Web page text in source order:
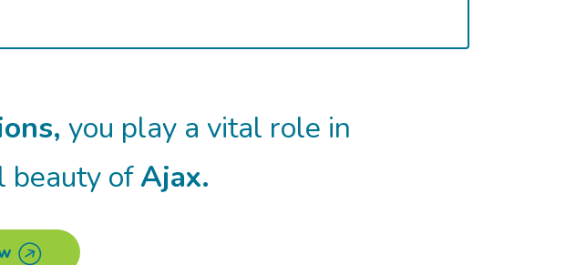
you play a vital role in
beauty ofAjax.